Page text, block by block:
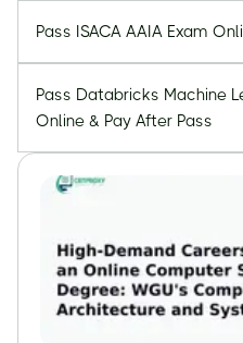
Pass ISACA AAIA Exam
Pass Databricks Machine
Online & Pay After Pass